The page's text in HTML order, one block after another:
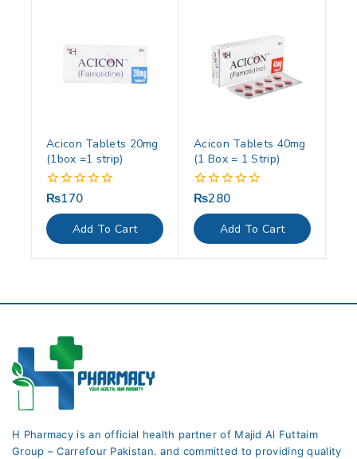
Acicon Tablets 20mg
(1box =1 strip)
0
out
of
5
₨170
Add To Cart
Acicon Tablets 40mg
(1 Box = 1 Strip)
0
out
of
5
₨280
Add To Cart
H Pharmacy is an official health partner of Majid Al Futtaim
Group – Carrefour Pakistan. and committed to providing quality